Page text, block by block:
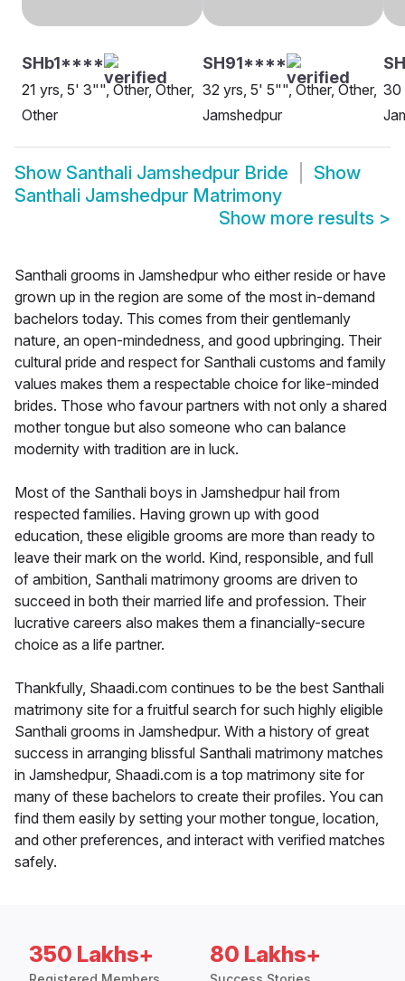
SHb1****
21 yrs, 5' 3"", Other, Other,
Other
SH91****
32 yrs, 5' 5"", Other, Other,
Jamshedpur
30
Show Santhali Jamshedpur Bride
Show
Santhali Jamshedpur Matrimony
Show more results >
Santhali grooms in Jamshedpur who either reside or have
grown up in the region are some of the most in-demand
bachelors today. This comes from their gentlemanly
nature, an open-mindedness, and good upbringing. Their
cultural pride and respect for Santhali customs and family
values makes them a respectable choice for like-minded
brides. Those who favour partners with not only a shared
mother tongue but also someone who can balance
modernity with tradition are in luck.
Most of the Santhali boys in Jamshedpur hail from
respected families. Having grown up with good
education, these eligible grooms are more than ready to
leave their mark on the world. Kind, responsible, and full
of ambition, Santhali matrimony grooms are driven to
succeed in both their married life and profession. Their
lucrative careers also makes them a financially-secure
choice as a life partner.
Thankfully, Shaadi.com continues to be the best Santhali
matrimony site for a fruitful search for such highly eligible
Santhali grooms in Jamshedpur. With a history of great
success in arranging blissful Santhali matrimony matches
in Jamshedpur, Shaadi.com is a top matrimony site for
many of these bachelors to create their profiles. You can
find them easily by setting your mother tongue, location,
and other preferences, and interact with verified matches
safely.
350 Lakhs+ 80 Lakhs+